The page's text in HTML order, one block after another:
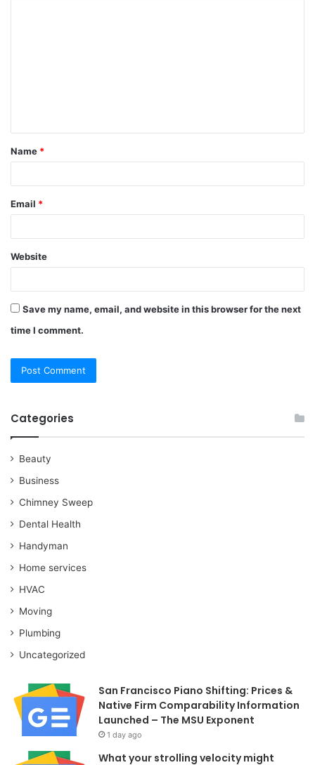
t
*
Name *
Email *
Website
Save my name, email, and website in this browser for the next
time I comment.
Categories
Beauty
Business
Chimney Sweep
Dental Health
Handyman
Home services
HVAC
Moving
Plumbing
Uncategorized
San Francisco Piano Shifting: Prices &
Native Firm Comparability Information
Launched – The MSU Exponent
1 day ago
What your strolling velocity might